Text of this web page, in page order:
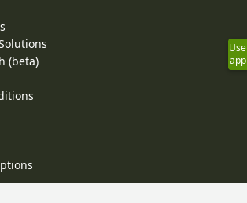
(beta)
Use
app